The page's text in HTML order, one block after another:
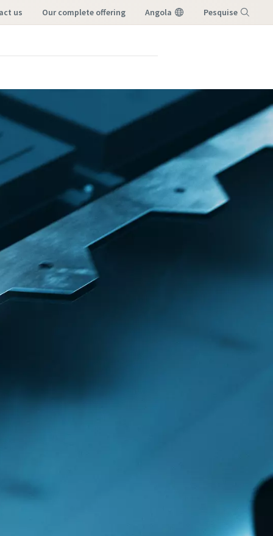
us our complete offering Angola Pesquise